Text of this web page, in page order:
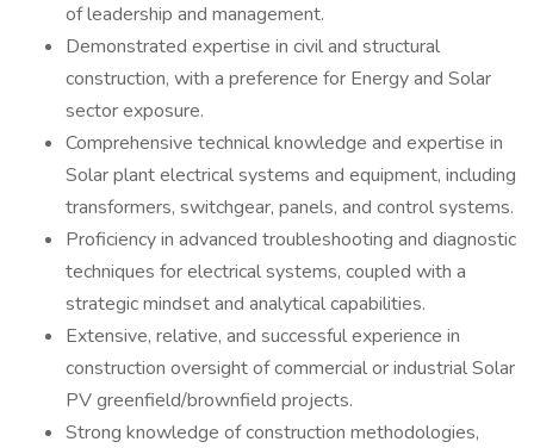
of leadership and management.
Demonstrated expertise in civil and structural
construction, with a preference for Energy and Solar
sector exposure.
Comprehensive technical knowledge and expertise in
Solar plant electrical systems and equipment, including
transformers, switchgear, panels, and control systems.
Proficiency in advanced troubleshooting and diagnostic
techniques for electrical systems, coupled with a
strategic mindset and analytical capabilities.
Extensive, relative, and successful experience in
construction oversight of commercial or industrial Solar
PV greenfield/brownfield projects.
Strong knowledge of construction methodologies,